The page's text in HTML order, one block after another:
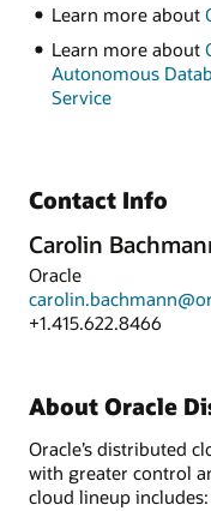
Learn more about
Learn more about
Autonomous
Service
Contact Info
Carolin
Oracle
+1.415.622.8466
About Oracle
Oracle’s distributed
with greater control
cloud lineup includes: